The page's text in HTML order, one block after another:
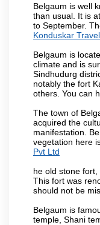
Belgaum is well
than usual. It is
to September.
Konduskar
Belgaum is
climate and is
Sindhudurg
notably the fort
others. You can
The town of
acquired the
manifestation.
vegetation here
Pvt Ltd
he old stone
This fort was
should not be
Belgaum is
temple, Shani